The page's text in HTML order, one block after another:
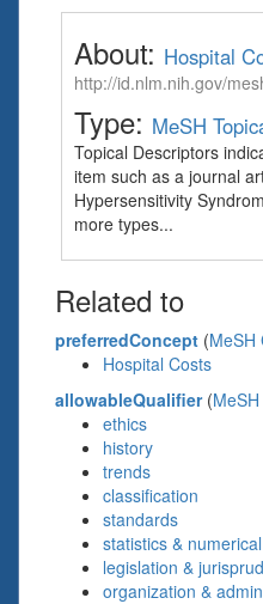
About: Hospital
http://id.nlm.nih.gov/
Type: MeSH
Topical Descriptors
item such as a journal
Hypersensitivity
more types...
Related to
preferredConcept (MeSH
Hospital Costs
allowableQualifier(
ethics
history
trends
classification
standards
statistics &
legislation &
organization &